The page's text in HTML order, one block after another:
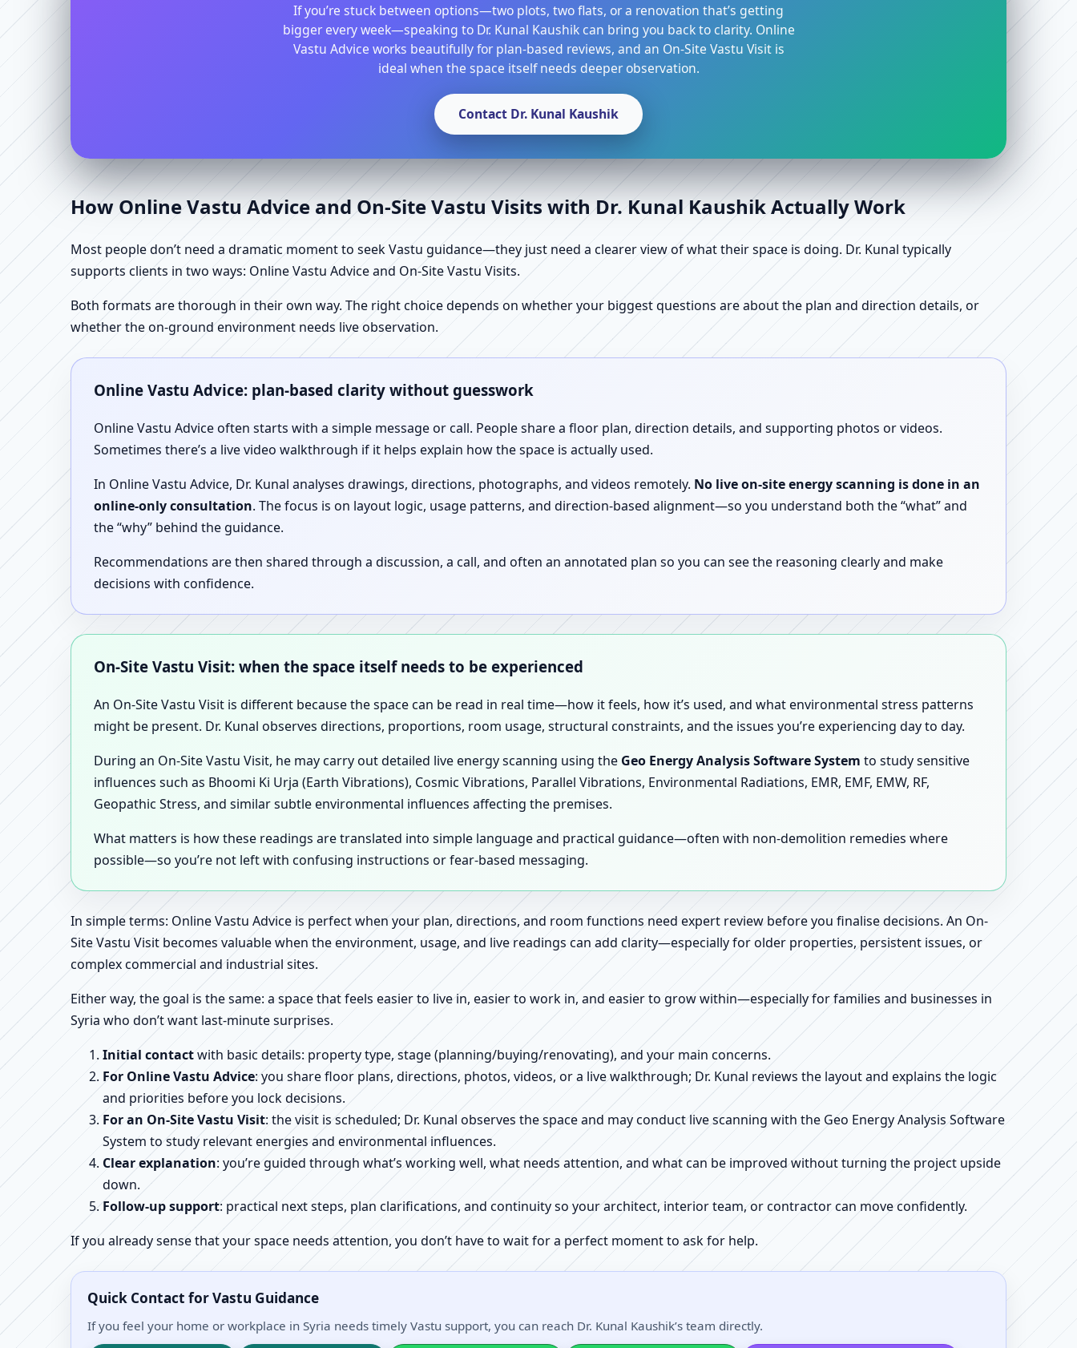
If you’re stuck between options—two plots, two flats, or a renovation that’s getting
bigger every week—speaking to Dr. Kunal Kaushik can bring you back to clarity. Online
Vastu Advice works beautifully for plan-based reviews, and an On-Site Vastu Visit is
ideal when the space itself needs deeper observation.
Contact Dr. Kunal Kaushik
How Online Vastu Advice and On-Site Vastu Visits with Dr. Kunal Kaushik Actually Work
Most people don’t need a dramatic moment to seek Vastu guidance—they just need a clearer view of what their space is doing. Dr. Kunal typically
supports clients in two ways: Online Vastu Advice and On-Site Vastu Visits.
Both formats are thorough in their own way. The right choice depends on whether your biggest questions are about the plan and direction details, or
whether the on-ground environment needs live observation.
Online Vastu Advice: plan-based clarity without guesswork
Online Vastu Advice often starts with a simple message or call. People share a floor plan, direction details, and supporting photos or videos.
Sometimes there’s a live video walkthrough if it helps explain how the space is actually used.
In Online Vastu Advice, Dr. Kunal analyses drawings, directions, photographs, and videos remotely. No live on-site energy scanning is done in an
online-only consultation. The focus is on layout logic, usage patterns, and direction-based alignment—so you understand both the “what” and
the “why” behind the guidance.
Recommendations are then shared through a discussion, a call, and often an annotated plan so you can see the reasoning clearly and make
decisions with confidence.
On-Site Vastu Visit: when the space itself needs to be experienced
An On-Site Vastu Visit is different because the space can be read in real time—how it feels, how it’s used, and what environmental stress patterns
might be present. Dr. Kunal observes directions, proportions, room usage, structural constraints, and the issues you’re experiencing day to day.
During an On-Site Vastu Visit, he may carry out detailed live energy scanning using the Geo Energy Analysis Software System to study sensitive
influences such as Bhoomi Ki Urja (Earth Vibrations), Cosmic Vibrations, Parallel Vibrations, Environmental Radiations, EMR, EMF, EMW, RF,
Geopathic Stress, and similar subtle environmental influences affecting the premises.
What matters is how these readings are translated into simple language and practical guidance—often with non-demolition remedies where
possible—so you’re not left with confusing instructions or fear-based messaging.
In simple terms: Online Vastu Advice is perfect when your plan, directions, and room functions need expert review before you finalise decisions. An On-
Site Vastu Visit becomes valuable when the environment, usage, and live readings can add clarity—especially for older properties, persistent issues, or
complex commercial and industrial sites.
Either way, the goal is the same: a space that feels easier to live in, easier to work in, and easier to grow within—especially for families and businesses in
Syria who don’t want last-minute surprises.
Initial contactwith basic details: property type, stage (planning/buying/renovating), and your main concerns.
For Online Vastu Advice: you share floor plans, directions, photos, videos, or a live walkthrough; Dr. Kunal reviews the layout and explains the logic
and priorities before you lock decisions.
For an On-Site Vastu Visit: the visit is scheduled; Dr. Kunal observes the space and may conduct live scanning with the Geo Energy Analysis Software
System to study relevant energies and environmental influences.
Clear explanation: you’re guided through what’s working well, what needs attention, and what can be improved without turning the project upside
down.
Follow-up support: practical next steps, plan clarifications, and continuity so your architect, interior team, or contractor can move confidently.
If you already sense that your space needs attention, you don’t have to wait for a perfect moment to ask for help.
Quick Contact for Vastu Guidance
If you feel your home or workplace in Syria needs timely Vastu support, you can reach Dr. Kunal Kaushik’s team directly.